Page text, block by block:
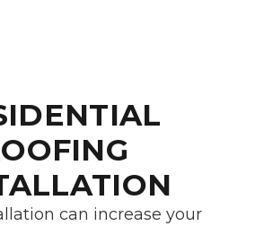
can increase your